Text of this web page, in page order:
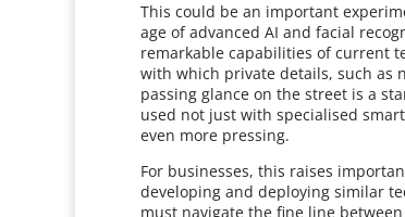
This could be an important
age of advanced AI and facial
remarkable capabilities of current
with which private details, such as
passing glance on the street is a
used not just with specialised
even more pressing.
For businesses, this raises
developing and deploying similar
must navigate the fine line